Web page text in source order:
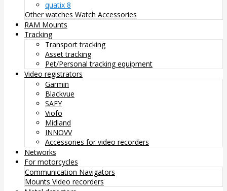
quatix 8
Other watches Watch Accessories
RAM Mounts
Tracking
Transport tracking
Asset tracking
Pet/Personal tracking equipment
Video registrators
Garmin
Blackvue
SAFY
Viofo
Midland
INNOVV
Accessories for video recorders
Networks
For motorcycles
Communication Navigators
Mounts Video recorders